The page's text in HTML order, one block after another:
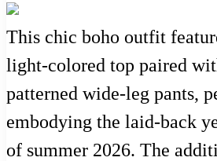
This chic boho outfit
light-colored top paired
patterned wide-leg pants,
embodying the laid-back
of summer 2026. The